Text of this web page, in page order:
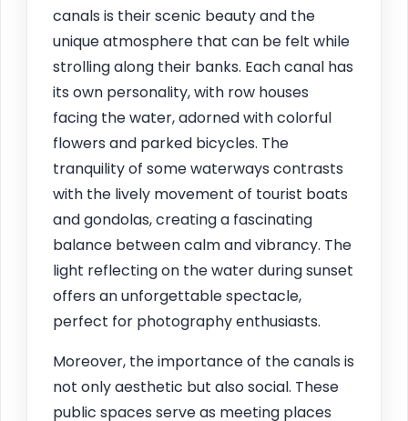
canals is their scenic beauty and the
unique atmosphere that can be felt while
strolling along their banks. Each canal has
its own personality, with row houses
facing the water, adorned with colorful
flowers and parked bicycles. The
tranquility of some waterways contrasts
with the lively movement of tourist boats
and gondolas, creating a fascinating
balance between calm and vibrancy. The
light reflecting on the water during sunset
offers an unforgettable spectacle,
perfect for photography enthusiasts.
Moreover, the importance of the canals is
not only aesthetic but also social. These
public spaces serve as meeting places